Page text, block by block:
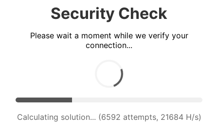
Security Check
Please wait a moment while we verify your
connection...
Calculating solution... (8221 attempts, 20299 H/s)